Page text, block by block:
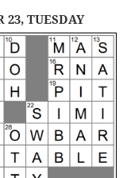
23, TUESDAY